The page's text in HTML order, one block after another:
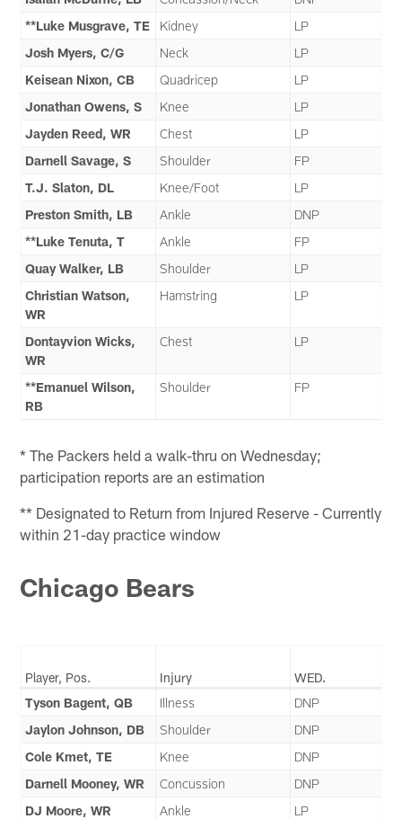
**Luke Musgrave, TE
Kidney
LP
Josh Myers, C/G
Neck
LP
Keisean Nixon, CB
Quadricep
LP
Jonathan Owens, S
Knee
LP
Jayden Reed, WR
Chest
LP
Darnell Savage, S
Shoulder
FP
T.J. Slaton, DL
Knee/Foot
LP
Preston Smith, LB
Ankle
DNP
**Luke Tenuta, T
Ankle
FP
Quay Walker, LB
Shoulder
LP
Christian Watson,
WR
Hamstring LP
Dontayvion Wicks,
WR
Chest LP
**Emanuel Wilson,
RB
Shoulder FP
* The Packers held a walk-thru on Wednesday;
participation reports are an estimation
** Designated to Return from Injured Reserve - Currently
within 21-day practice window
Chicago Bears
Player, Pos. Injury
WED.
Tyson Bagent, QB
Illness
DNP
Jaylon Johnson, DB
Shoulder
DNP
Cole Kmet, TE
Knee
DNP
Darnell Mooney, WR
Concussion
DNP
DJ Moore, WR
Ankle
LP